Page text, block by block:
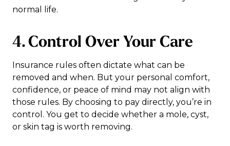
normal life.
4. Control Over Your Care
Insurance rules often dictate what can be
removed and when. But your personal comfort,
confidence, or peace of mind may not align with
those rules. By choosing to pay directly, you’re in
control. You get to decide whether a mole, cyst,
or skin tag is worth removing.